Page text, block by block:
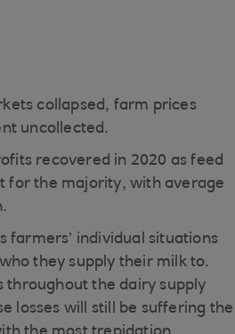
collapsed, farm prices
uncollected.
recovered in 2020 as feed
for the majority, with average
farmers’ individual situations
they supply their milk to.
throughout the dairy supply
losses will still be suffering the